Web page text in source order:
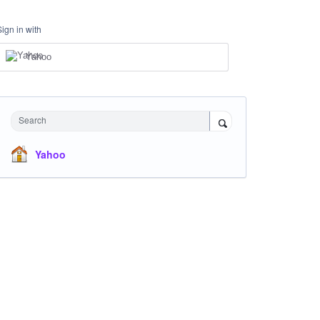
in with
Yahoo
Search
Yahoo